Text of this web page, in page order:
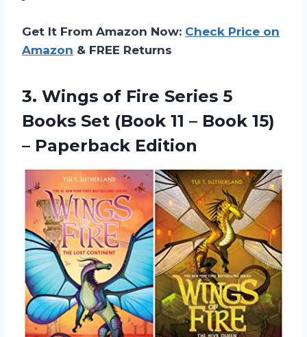
Get It From Amazon Now: Check Price on
Amazon & FREE Returns
3. Wings of Fire Series 5
Books Set (Book 11 – Book 15)
– Paperback Edition